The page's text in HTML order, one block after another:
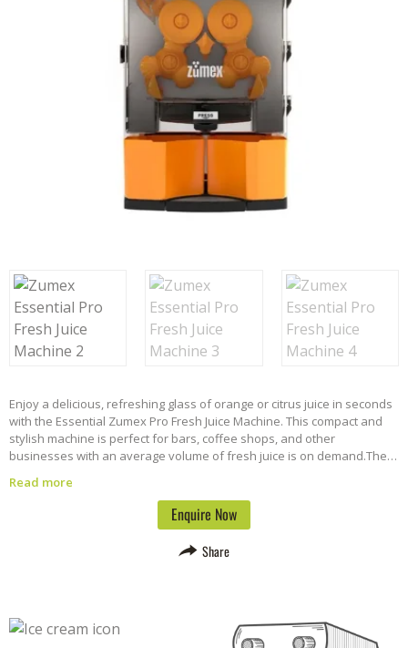
Enjoy a delicious, refreshing glass of orange or citrus juice in seconds
with the Essential Zumex Pro Fresh Juice Machine. This compact and
stylish machine is perfect for bars, coffee shops, and other
businesses with an average volume of fresh juice is on demand.The
removable moving parts and intuitive digital display make it easy to
clean and operate. You can also configure the operational mode to
The Essential Pro is versatile and can be used
to serve a variety of citrus fruit drinks, including oranges, lemons,
grapefruit, and limes. It is also available with a specially designed
Read more
Enquire Now
Share